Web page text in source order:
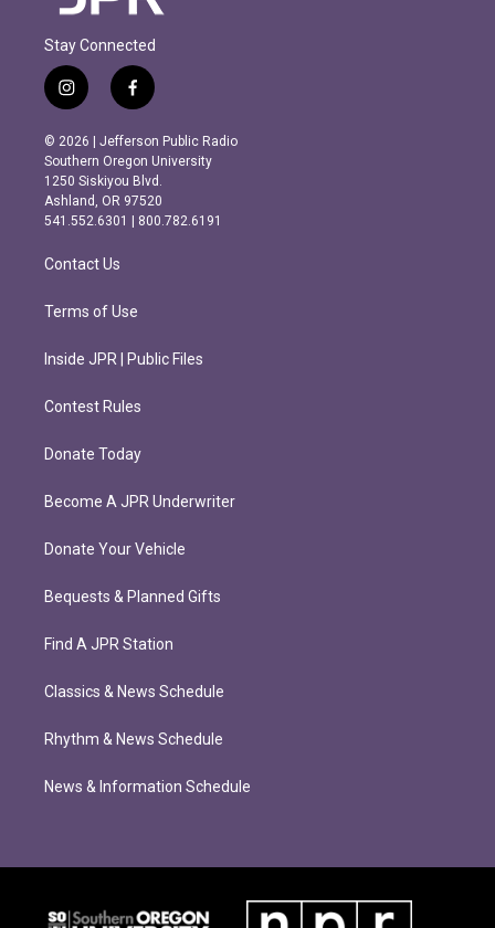
Stay Connected
i
n
s
t
a
g
r
m
f
a
c
e
b
o
o
k
© 2026 | Jefferson Public Radio
Southern Oregon University
1250 Siskiyou Blvd.
Ashland, OR 97520
541.552.6301 | 800.782.6191
Contact Us
Terms of Use
Inside JPR | Public Files
Contest Rules
Donate Today
Become A JPR Underwriter
Donate Your Vehicle
Bequests & Planned Gifts
Find A JPR Station
Classics & News Schedule
Rhythm & News Schedule
News & Information Schedule